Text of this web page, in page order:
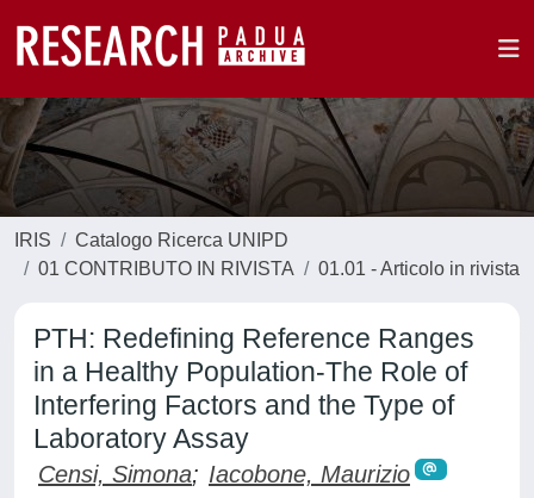
IRIS
Catalogo Ricerca UNIPD
01 CONTRIBUTO IN RIVISTA
01.01 - Articolo in rivista
PTH: Redefining Reference Ranges
in a Healthy Population-The Role of
Interfering Factors and the Type of
Laboratory Assay
Censi, Simona; Iacobone, Maurizio